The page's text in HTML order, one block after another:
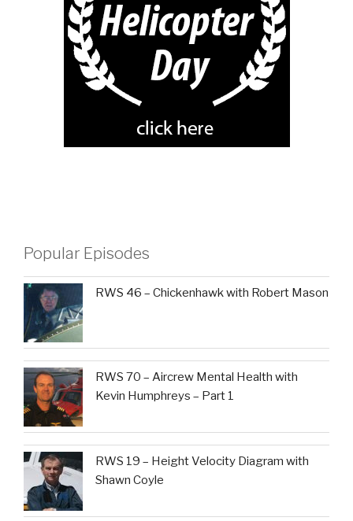
Popular Episodes
RWS 46 – Chickenhawk with Robert Mason
RWS 70 – Aircrew Mental Health with
Kevin Humphreys – Part 1
RWS 19 – Height Velocity Diagram with
Shawn Coyle